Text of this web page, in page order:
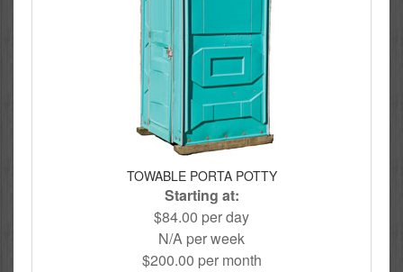
TOWABLE PORTA POTTY
Starting at:
$84.00 per day
N/A per week
$200.00 per month